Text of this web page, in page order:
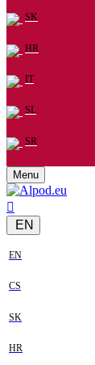
SK
HR
IT
SL
SR
Menu
EN
EN
CS
SK
HR